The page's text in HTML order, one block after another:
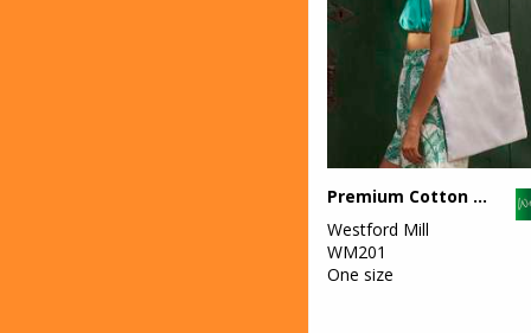
Premium Cotton tote
Westford Mill
WM201
One size